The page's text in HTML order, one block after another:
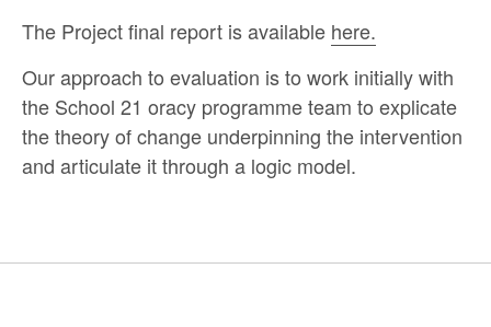
The Project final report is available here.
Our approach to evaluation is to work initially with
the School 21 oracy programme team to explicate
the theory of change underpinning the intervention
and articulate it through a logic model.